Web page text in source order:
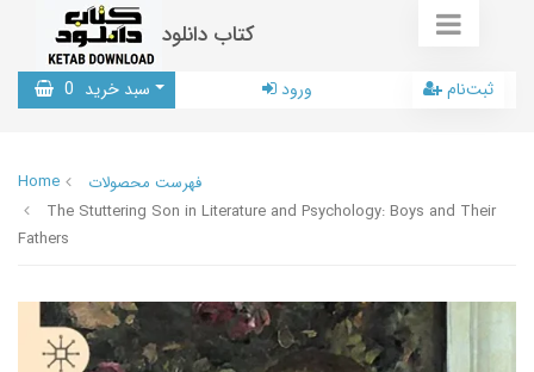
کتاب دانلود
سبد خرید 0 ورود ثبت‌نام
Home
فهرست محصولات
The Stuttering Son in Literature and Psychology: Boys and Their
Fathers